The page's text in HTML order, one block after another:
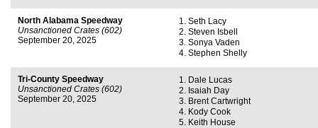
North Alabama Speedway
Unsanctioned Crates (602)
September 20, 2025
Seth Lacy
Steven Isbell
Sonya Vaden
Stephen Shelly
Tri-County Speedway
Unsanctioned Crates (602)
September 20, 2025
Dale Lucas
Isaiah Day
Brent Cartwright
Kody Cook
Keith House